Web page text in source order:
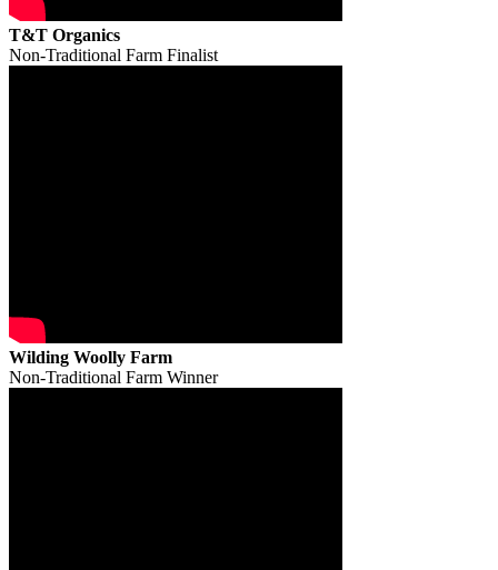
T&T Organics
Non-Traditional Farm Finalist
Wilding Woolly Farm
Non-Traditional Farm Winner